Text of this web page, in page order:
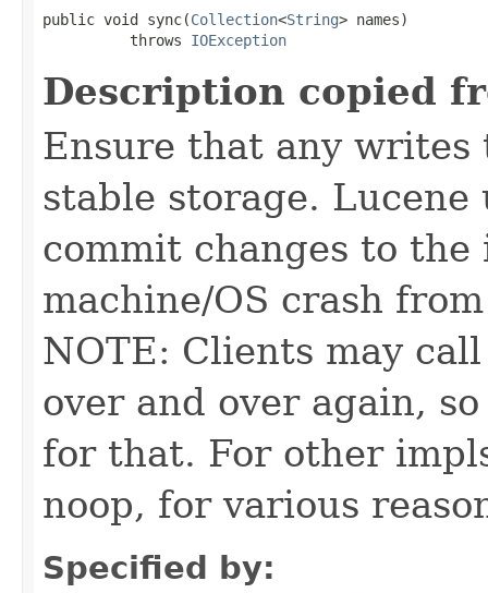
public void sync(Collection<String> names)
          throws
IOException
Description copied
Ensure that any writes
stable storage.
commit changes to
machine/OS crash
NOTE: Clients may
over and over again,
for that. For other
noop, for various
Specified by: